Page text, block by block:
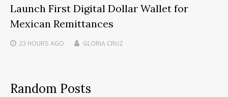
Launch First Digital Dollar Wallet for
Mexican Remittances
23 HOURS AGO GLORIA CRUZ
Random Posts